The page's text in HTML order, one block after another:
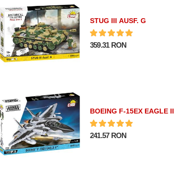
STUG III AUSF. G
359.31 RON
BOEING F-15EX EAGLE II
241.57 RON